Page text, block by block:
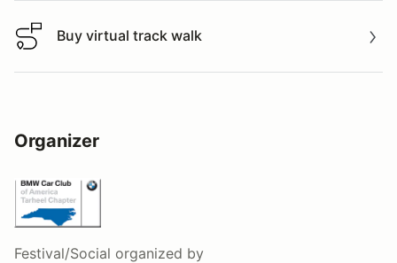
Buy virtual track walk
Buy virtual track walk
Organizer
Festival/Social organized by